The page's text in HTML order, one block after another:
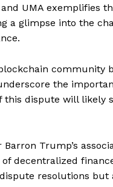
us
Plans
UMA exemplifies
a glimpse into the
community
the
this dispute will likely
Trump’s
decentralized
resolutions but